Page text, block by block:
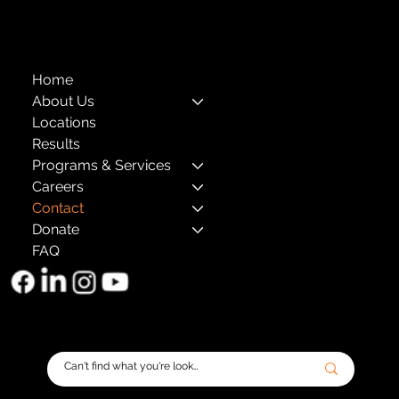
Home
About Us
Locations
Results
Programs & Services
Careers
Contact
Donate
FAQ